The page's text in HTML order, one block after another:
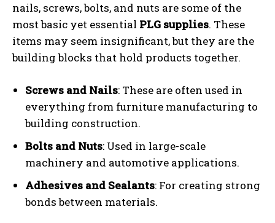
nails, screws, bolts, and nuts are some of the
most basic yet essential PLG supplies. These
items may seem insignificant, but they are the
building blocks that hold products together.
Screws and Nails: These are often used in
everything from furniture manufacturing to
building construction.
Bolts and Nuts: Used in large-scale
machinery and automotive applications.
Adhesives and Sealants: For creating strong
bonds between materials.